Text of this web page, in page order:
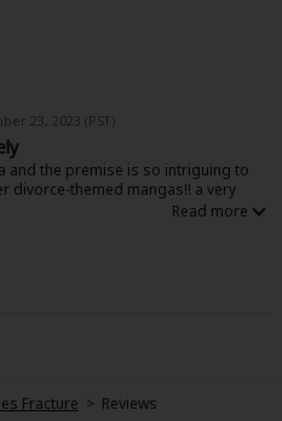
23, 2023 (PST)
and the premise is so intriguing to
divorce-themed mangas!! a very
Fracture > Reviews